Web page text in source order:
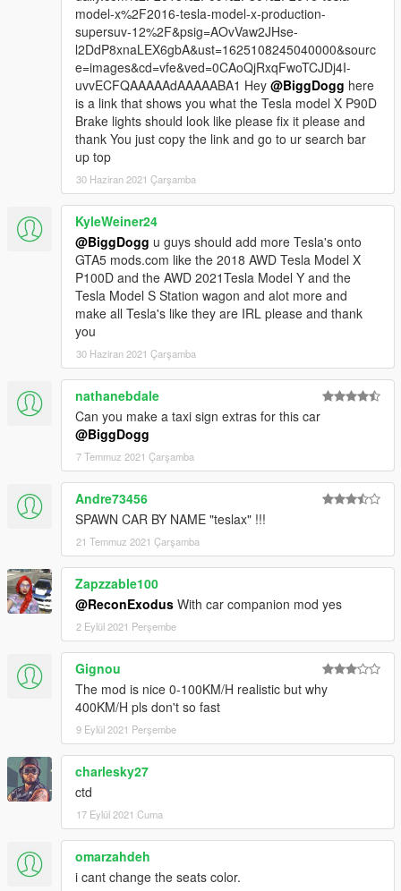
More Acceleration Given
More Traction to the wheels.
Fixed Tesla Logo and Missing S on the rear logo.
important
you will need to Download windscreen wiper Script For this
Awesome
feature: Download link below:
https://www.gta5-mods.com/vehicles/project-of-wipers-for-
original-cars
Please, Hit the like button if you like the mod. :)
You can also hit "Follow new updates" Button on my page
below, to Receive Timely Notifications on Latest Mod Uploads
and Updates.
https://www.gta5-mods.com/users/FoxtrotDelta
https://www.gta5-mods.com/users/Biggdogg
model-x%2F2016-tesla-model-x-production-
supersuv-12%2F&psig=AOvVaw2JHse-
l2DdP8xnaLEX6gbA&ust=1625108245040000&sourc
e=images&cd=vfe&ved=0CAoQjRxqFwoTCJDj4I-
uvvECFQAAAAAdAAAAABA1 Hey @BiggDogg here
is a link that shows you what the Tesla model X P90D
Brake lights should look like please fix it please and
thank You just copy the link and go to ur search bar
up top
30 Haziran 2021 Çarşamba
KyleWeiner24
@BiggDogg u guys should add more Tesla's onto
GTA5 mods.com like the 2018 AWD Tesla Model X
P100D and the AWD 2021Tesla Model Y and the
Tesla Model S Station wagon and alot more and
make all Tesla's like they are IRL please and thank
you
30 Haziran 2021 Çarşamba
nathanebdale
Can you make a taxi sign extras for this car
@BiggDogg
7 Temmuz 2021 Çarşamba
Andre73456
SPAWN CAR BY NAME "teslax" !!!
21 Temmuz 2021 Çarşamba
Zapzzable100
@ReconExodus With car companion mod yes
2 Eylül 2021 Perşembe
Gignou
The mod is nice 0-100KM/H realistic but why
400KM/H pls don't so fast
9 Eylül 2021 Perşembe
charlesky27
ctd
17 Eylül 2021 Cuma
omarzahdeh
i cant change the seats color.